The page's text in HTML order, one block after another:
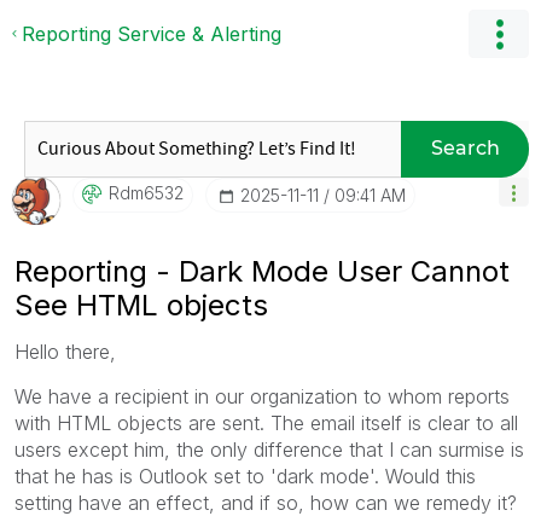
Reporting Service & Alerting
Search
Rdm6532 ‎2025-11-11 09:41 AM
Reporting - Dark Mode User Cannot
See HTML objects
Hello there,
We have a recipient in our organization to whom reports
with HTML objects are sent. The email itself is clear to all
users except him, the only difference that I can surmise is
that he has is Outlook set to 'dark mode'. Would this
setting have an effect, and if so, how can we remedy it?